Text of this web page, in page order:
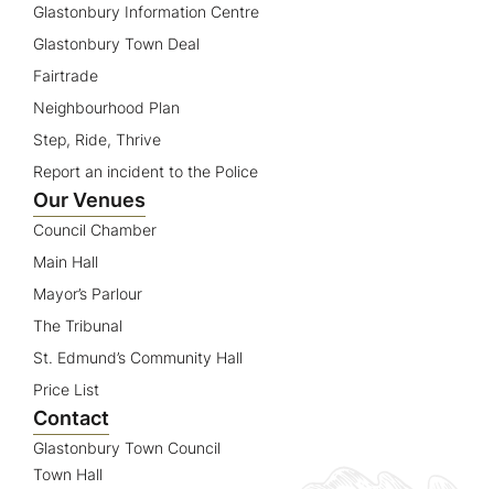
Glastonbury Information Centre
Glastonbury Town Deal
Fairtrade
Neighbourhood Plan
Step, Ride, Thrive
Report an incident to the Police
Our Venues
Council Chamber
Main Hall
Mayor’s Parlour
The Tribunal
St. Edmund’s Community Hall
Price List
Contact
Glastonbury Town Council
Town Hall